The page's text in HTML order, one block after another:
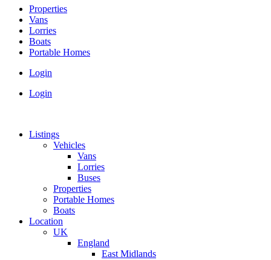
Properties
Vans
Lorries
Boats
Portable Homes
Login
Login
Listings
Vehicles
Vans
Lorries
Buses
Properties
Portable Homes
Boats
Location
UK
England
East Midlands